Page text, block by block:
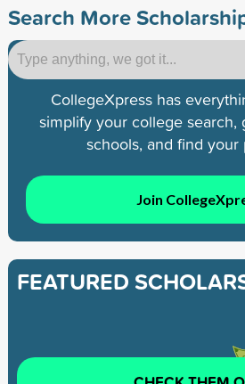
Search More
CollegeXpress has
simplify your college search,
schools, and find your
Join
FEATURED